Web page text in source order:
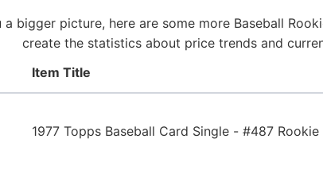
a bigger picture, here are some more Baseball
create the statistics about price trends and
Item Title
1977 Topps Baseball Card Single - #487